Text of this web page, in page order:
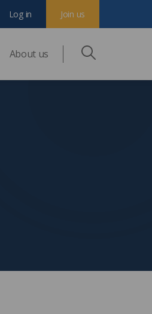
About us
Join us
Log in